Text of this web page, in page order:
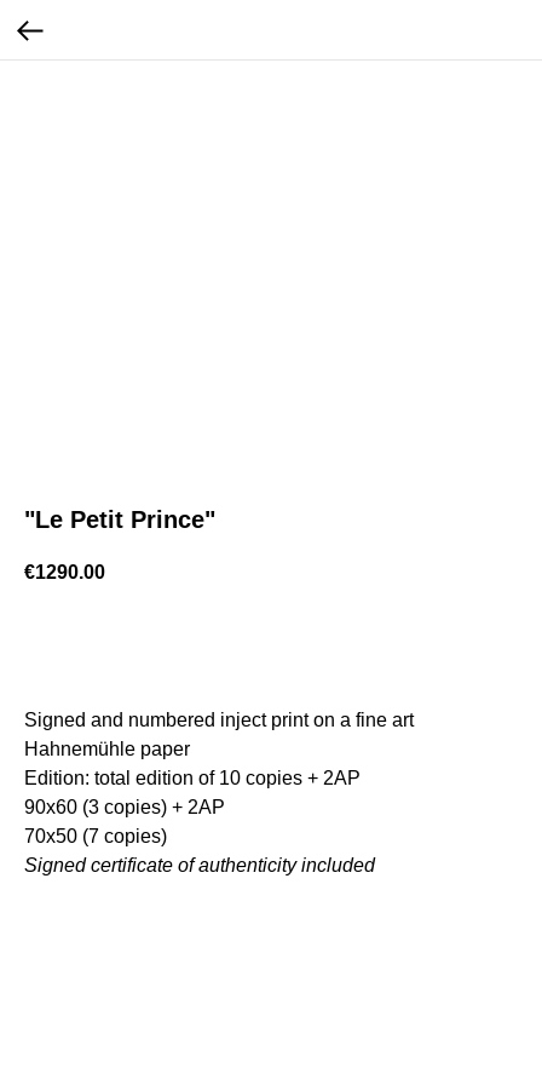
"Le Petit Prince"
€1290.00
Signed and numbered inject print on a fine art
Hahnemühle paper
Edition: total edition of 10 copies + 2AP
90x60 (3 copies) + 2AP
70x50 (7 copies)
Signed certificate of authenticity included